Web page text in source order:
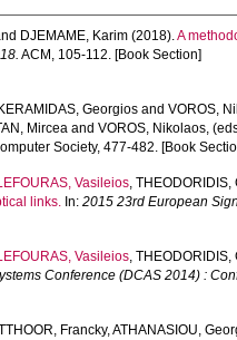
DJEMAME, Karim (2018).A
ACM, 105-112. [Book Section]
KERAMIDAS, Georgios andVOROS,
Mircea andVOROS, Nikolaos,
Society, 477-482. [Book
Vasileios,THEODORIDIS,
links. In:2015 23rd European
Vasileios,THEODORIDIS,
Conference (DCAS 2014) :
Francky,ATHANASIOU,